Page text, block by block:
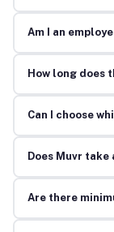
Am I an
How long does
Can I choose
Does Muvr
Are there